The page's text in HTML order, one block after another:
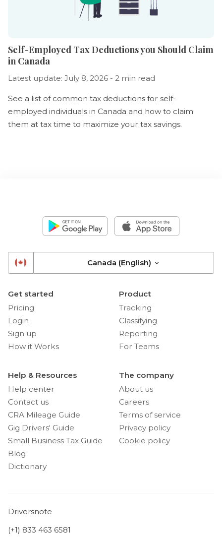
Self-Employed Tax Deductions you Should Claim
in Canada
Latest update: July 8, 2026 - 2 min read
See a list of common tax deductions for self-
employed individuals in Canada and how to claim
them at tax time to maximize your tax savings.
Canada (English)
Get started
Pricing
Login
Sign up
How it Works
Product
Tracking
Classifying
Reporting
For Teams
Help & Resources
Help center
Contact us
CRA Mileage Guide
Gig Drivers' Guide
Small Business Tax Guide
Blog
Dictionary
The company
About us
Careers
Terms of service
Privacy policy
Cookie policy
Driversnote
(+1) 833 463 6581